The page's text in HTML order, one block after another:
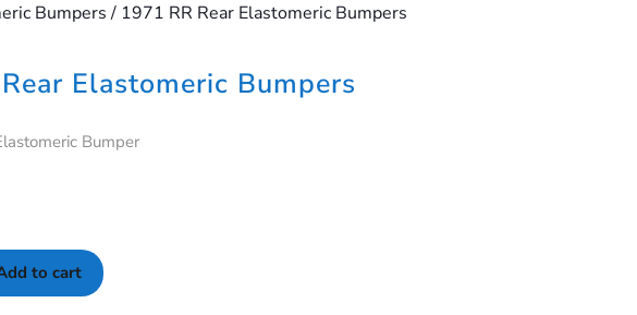
Bumpers/ 1971 RR Rear Elastomeric Bumpers
Elastomeric Bumpers
Bumper
to cart